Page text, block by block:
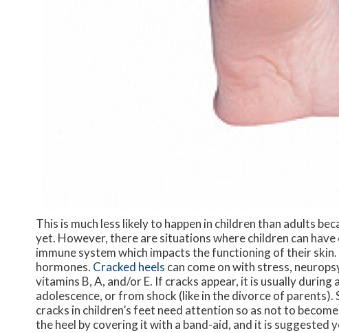
This is much less likely to happen in children than adults
yet. However, there are situations where children can
immune system which impacts the functioning of their
hormones. Cracked heels can come on with stress,
vitamins B, A, and/or E. If cracks appear, it is usually
adolescence, or from shock (like in the divorce of
cracks in children’s feet need attention so as not to
the heel by covering it with a band-aid, and it is